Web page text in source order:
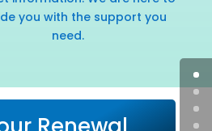
you with the support you
need.